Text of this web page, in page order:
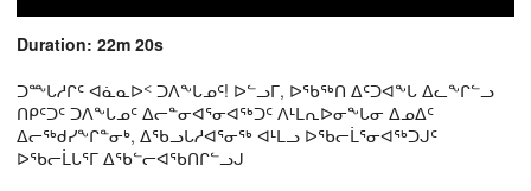
Duration: 22m 20s
ᑐᖖᒐᓱᒋᑦ ᐊᓈᓇᐅᑉ ᑐᐱᖕᒐᓄᑦ! ᐅᓪᓗᒥ, ᐅᖃᖅᑎ ᐃᑦᑐᐊᖕᒐ ᐃᓚᖕᒋᓪᓗ
ᑎᑭᑦᑐᑦ ᑐᐱᖕᒐᓄᑦ ᐃᓕᓐᓂᐊᕐᓂᐊᖅᑐᑦ ᐱᒻᒪᕆᐅᓂᖕᒐᓂ ᐃᓄᐃᑦ
ᐃᓕᖅᑯᓯᖕᒋᓐᓂᒃ, ᐃᖃᓗᒐᓱᐊᕐᓂᖅ ᐊᒻᒪᓗ ᐅᖃᓕᒫᕐᓂᐊᖅᑐᒍᑦ
ᐅᖃᓕᒫᒐᕐᒥ ᐃᖃᓪᓕᐊᖃᑎᒋᓪᓗᒍ